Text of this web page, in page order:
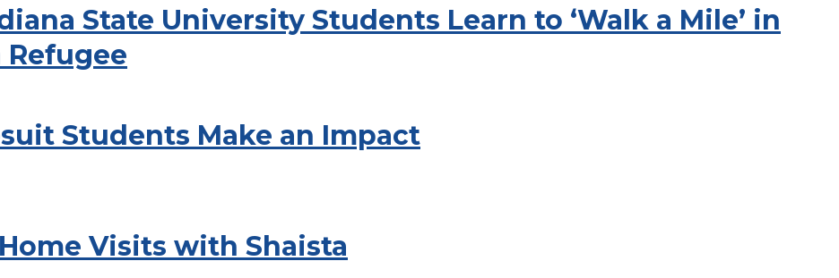
State University Students Learn to ‘Walk a Mile’ in
Refugee
Students Make an Impact
Visits with Shaista